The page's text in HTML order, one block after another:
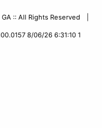
GA :: All Rights Reserved |
8/06/26 6:31:10 1